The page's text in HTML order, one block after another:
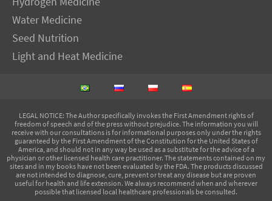
Water Medicine
Seed Nutrition
Light and Heat Medicine
LEGAL NOTICE: The Author specifically invokes the First Amendment rights of
freedom of speech and of the press without prejudice. The information you will
receive with our consultations is for informational purposes only under the rights
guaranteed by the First Amendment of the Constitution for the United States of
America, and should not in any way be used as a substitute for the advice of a
physician or other licensed health care practitioner. The statements contained on my
sites and in my books have not been evaluated by the FDA. The products discussed
are not intended to diagnose, cure, prevent or treat any disease but are proven
useful for health and life extension. We always recommend when and wherever
possible that licensed local healthcare professionals be consulted.